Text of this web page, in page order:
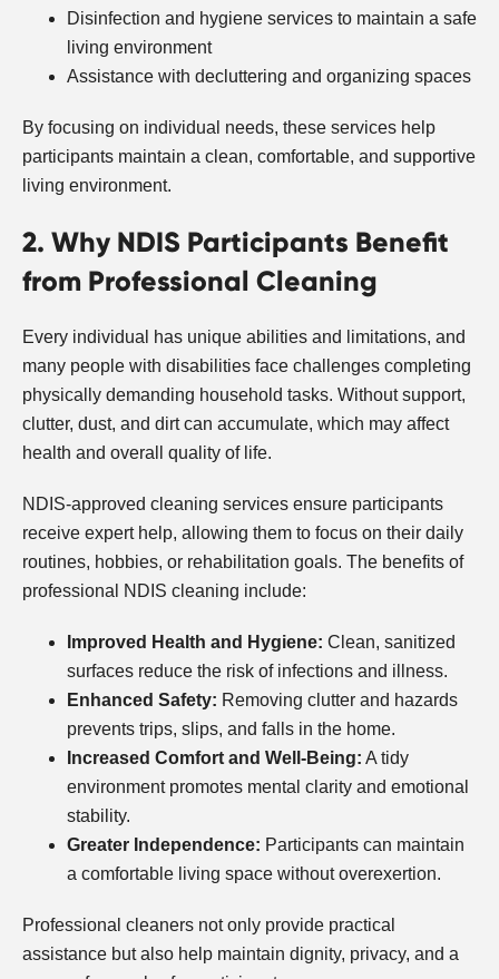
Disinfection and hygiene services to maintain a safe
living environment
Assistance with decluttering and organizing spaces
By focusing on individual needs, these services help
participants maintain a clean, comfortable, and supportive
living environment.
2. Why NDIS Participants Benefit
from Professional Cleaning
Every individual has unique abilities and limitations, and
many people with disabilities face challenges completing
physically demanding household tasks. Without support,
clutter, dust, and dirt can accumulate, which may affect
health and overall quality of life.
NDIS-approved cleaning services ensure participants
receive expert help, allowing them to focus on their daily
routines, hobbies, or rehabilitation goals. The benefits of
professional NDIS cleaning include:
Improved Health and Hygiene: Clean, sanitized
surfaces reduce the risk of infections and illness.
Enhanced Safety: Removing clutter and hazards
prevents trips, slips, and falls in the home.
Increased Comfort and Well-Being: A tidy
environment promotes mental clarity and emotional
stability.
Greater Independence: Participants can maintain
a comfortable living space without overexertion.
Professional cleaners not only provide practical
assistance but also help maintain dignity, privacy, and a